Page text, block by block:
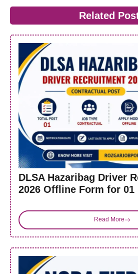
Related
DLSA Hazaribag Driver
2026 Offline Form for 01
Read More